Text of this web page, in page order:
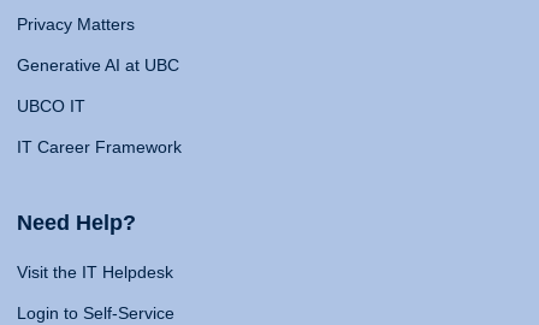
Privacy Matters
Generative AI at UBC
UBCO IT
IT Career Framework
Need Help?
Visit the IT Helpdesk
Login to Self-Service